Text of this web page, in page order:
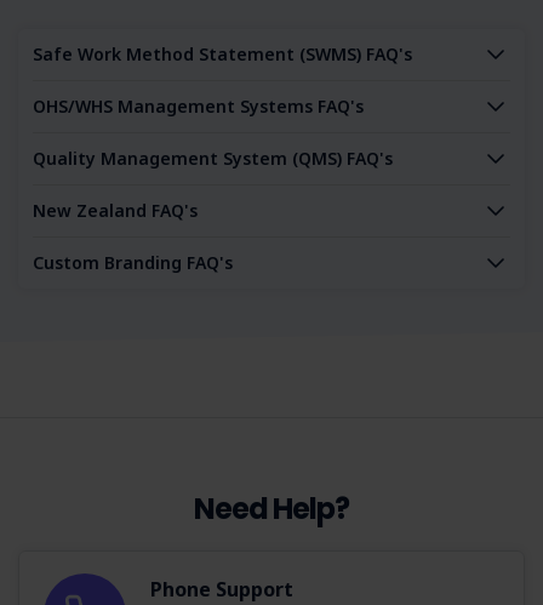
Safe Work Method Statement (SWMS) FAQ's
OHS/WHS Management Systems FAQ's
Quality Management System (QMS) FAQ's
New Zealand FAQ's
Custom Branding FAQ's
Need Help?
Phone Support